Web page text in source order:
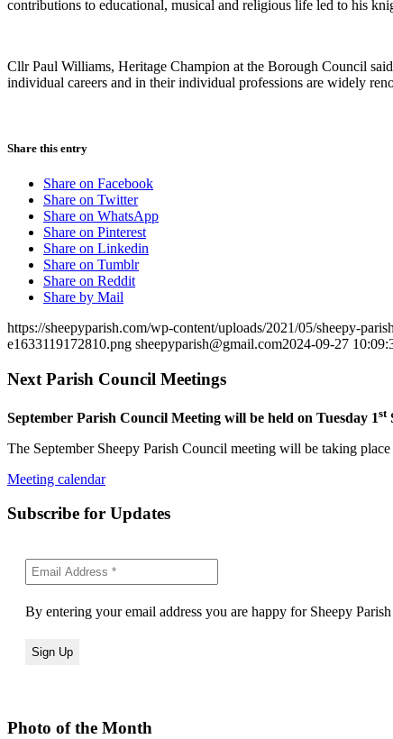
contributions to educational, musical and religious life led to his
Cllr Paul Williams, Heritage Champion at the Borough Council
individual careers and in their individual professions are widely
Share this entry
Share on Facebook
Share on Twitter
Share on WhatsApp
Share on Pinterest
Share on Linkedin
Share on Tumblr
Share on Reddit
Share by Mail
https://sheepyparish.com/wp-content/uploads/2021/05/sheepy-
e1633119172810.png sheepyparish@gmail.com2024-09-27
Next Parish Council Meetings
September Parish Council Meeting will be held on Tuesday 1st
The September Sheepy Parish Council meeting will be taking
Meeting calendar
Subscribe for Updates
By entering your email address you are happy for Sheepy
Photo of the Month